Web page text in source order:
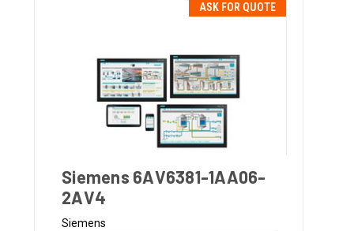
ASK FOR QUOTE
Siemens 6AV6381-1AA06-
2AV4
Siemens